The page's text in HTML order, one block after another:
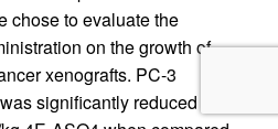
chose to evaluate the
on the growth of
xenografts. PC-3
significantly reduced in